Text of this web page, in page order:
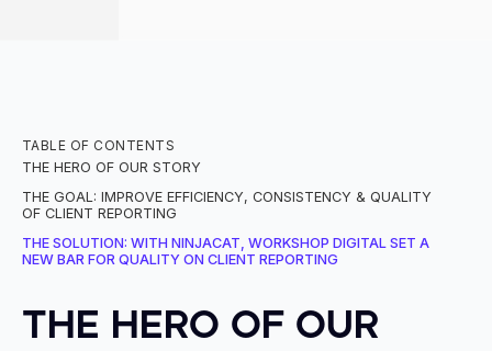
TABLE OF CONTENTS
THE HERO OF OUR STORY
THE GOAL: IMPROVE EFFICIENCY, CONSISTENCY & QUALITY
OF CLIENT REPORTING
THE SOLUTION: WITH NINJACAT, WORKSHOP DIGITAL SET A
NEW BAR FOR QUALITY ON CLIENT REPORTING
THE HERO OF OUR